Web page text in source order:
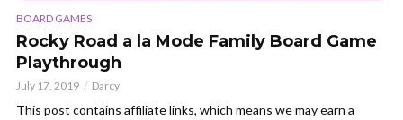
BOARD GAMES
Rocky Road a la Mode Family Board Game
Playthrough
July 17, 2019 Darcy
This post contains affiliate links, which means we may earn a